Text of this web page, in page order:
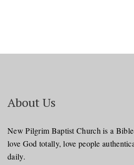
About Us
New Pilgrim Baptist Church is a
love God totally, love people
daily.